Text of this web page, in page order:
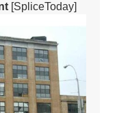
[SpliceToday]